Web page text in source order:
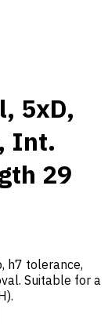
5xD,
Int.
29
h7 tolerance,
Suitable for a